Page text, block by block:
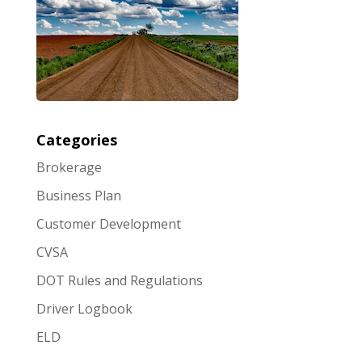
Categories
Brokerage
Business Plan
Customer Development
CVSA
DOT Rules and Regulations
Driver Logbook
ELD